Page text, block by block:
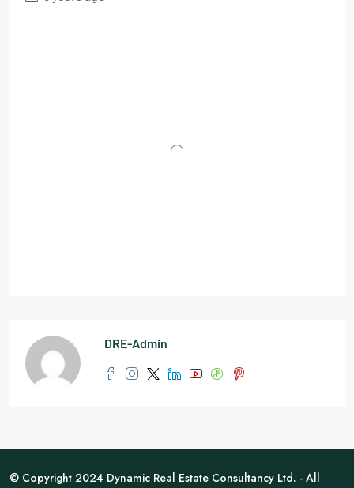
DRE-Admin
© Copyright 2024 Dynamic Real Estate Consultancy Ltd. - All